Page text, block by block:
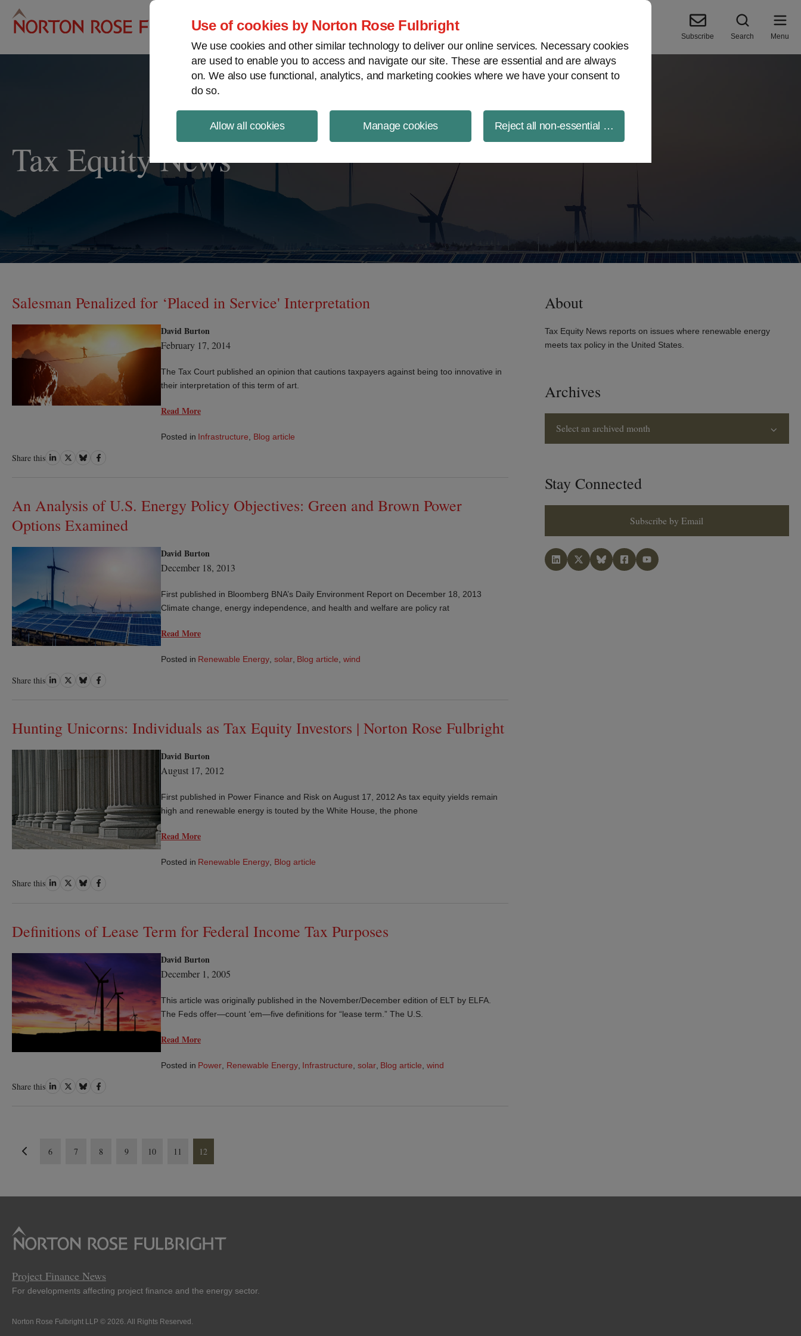
Use of cookies by Norton Rose Fulbright
We use cookies and other similar technology to deliver our online services. Necessary cookies
are used to enable you to access and navigate our site. These are essential and are always
on. We also use functional, analytics, and marketing cookies where we have your consent to
do so.
Allow all cookies Manage cookies Reject all non-essential cookies
Project Finance NewsWire
Subscribe Search Menu
Tax Equity News
Salesman Penalized for ‘Placed in Service' Interpretation
David Burton
February 17, 2014
The Tax Court published an opinion that cautions taxpayers against being too innovative in
their interpretation of this term of art.
Read More
Posted in Infrastructure Blog article
Share this ShareShareShareShare
An Analysis of U.S. Energy Policy Objectives: Green and Brown Power
Options Examined
David Burton
December 18, 2013
First published in Bloomberg BNA’s Daily Environment Report on December 18, 2013
Climate change, energy independence, and health and welfare are policy rat
Read More
Posted in Renewable Energy solar, Blog article wind
Share this ShareShareShareShare
Hunting Unicorns: Individuals as Tax Equity Investors | Norton Rose Fulbright
David Burton
August 17, 2012
First published in Power Finance and Risk on August 17, 2012 As tax equity yields remain
high and renewable energy is touted by the White House, the phone
Read More
Posted in Renewable Energy, Blog article
Share this ShareShareShareShare
Definitions of Lease Term for Federal Income Tax Purposes
David Burton
December 1, 2005
This article was originally published in the November/December edition of ELT by ELFA.
The Feds offer—count ‘em—five definitions for “lease term.” The U.S.
Read More
Posted in Power Renewable Energy, Infrastructure solar, Blog article wind
Share this ShareShareShareShare
6 7 8 9 10 11 12
About
Tax Equity News reports on issues where renewable energy
meets tax policy in the United States.
Archives
Select an archived month
Stay Connected
Subscribe by Email
Project Finance News
For developments affecting project finance and the energy sector.
Norton Rose Fulbright LLP © 2026. All Rights Reserved.